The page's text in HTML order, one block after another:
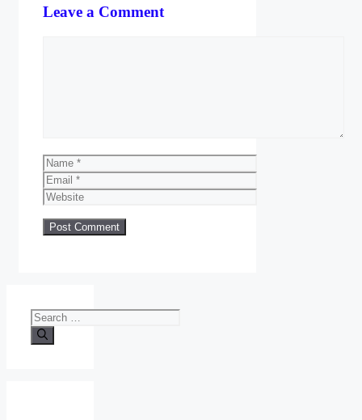
Leave a Comment
Name
Email
Website
Search
for: